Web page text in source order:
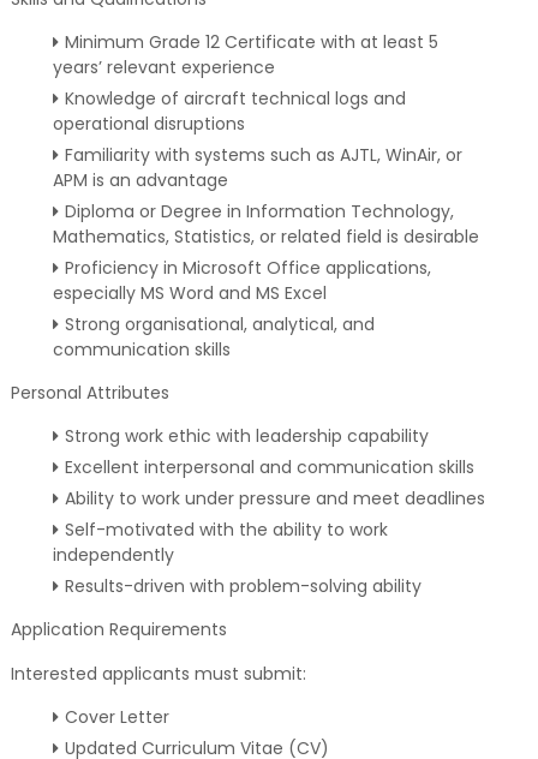
Minimum Grade 12 Certificate with at least 5
years’ relevant experience
Knowledge of aircraft technical logs and
operational disruptions
Familiarity with systems such as AJTL, WinAir, or
APM is an advantage
Diploma or Degree in Information Technology,
Mathematics, Statistics, or related field is desirable
Proficiency in Microsoft Office applications,
especially MS Word and MS Excel
Strong organisational, analytical, and
communication skills
Personal Attributes
Strong work ethic with leadership capability
Excellent interpersonal and communication skills
Ability to work under pressure and meet deadlines
Self-motivated with the ability to work
independently
Results-driven with problem-solving ability
Application Requirements
Interested applicants must submit:
Cover Letter
Updated Curriculum Vitae (CV)